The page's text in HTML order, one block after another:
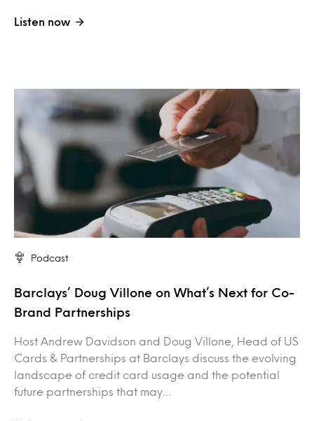
Listen now
Podcast
Barclays’ Doug Villone on What’s Next for Co-
Brand Partnerships
Host Andrew Davidson and Doug Villone, Head of US
Cards & Partnerships at Barclays discuss the evolving
landscape of credit card usage and the potential
future partnerships that may…